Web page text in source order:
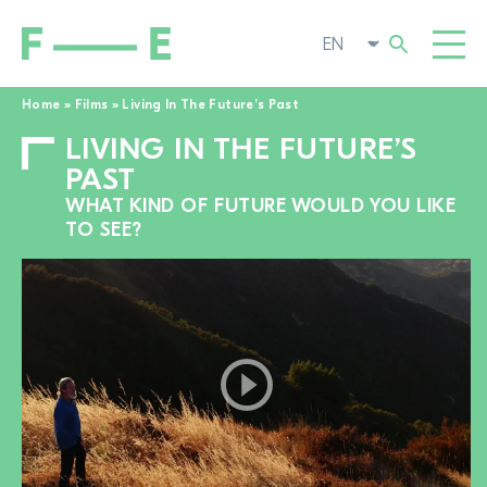
Home » Films » Living In The Future’s Past
LIVING IN THE FUTURE’S
PAST
WHAT KIND OF FUTURE WOULD YOU LIKE
TO SEE?
FILMS
FESTIVAL
SUPPORT US
ABOUT US
Search
for:
TO THE MOVIE SEARCH